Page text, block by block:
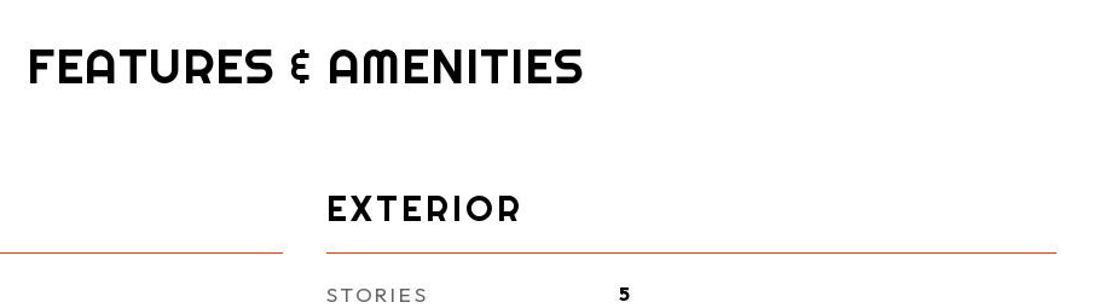
FEATURES & AMENITIES
EXTERIOR
STORIES 5